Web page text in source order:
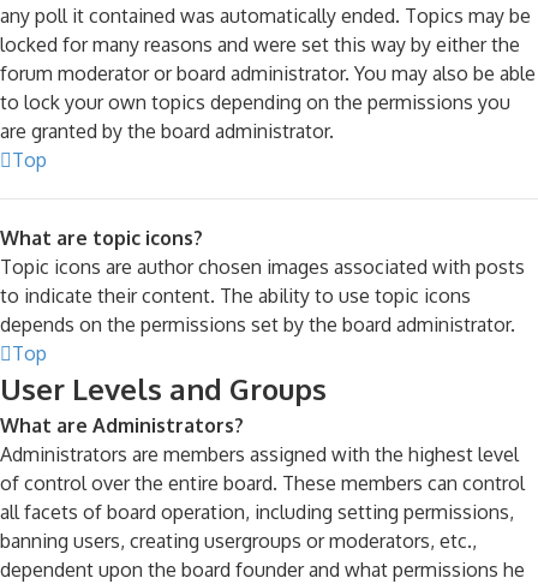
any poll it contained was automatically ended. Topics may be
locked for many reasons and were set this way by either the
forum moderator or board administrator. You may also be able
to lock your own topics depending on the permissions you
are granted by the board administrator.
Top
What are topic icons?
Topic icons are author chosen images associated with posts
to indicate their content. The ability to use topic icons
depends on the permissions set by the board administrator.
Top
User Levels and Groups
What are Administrators?
Administrators are members assigned with the highest level
of control over the entire board. These members can control
all facets of board operation, including setting permissions,
banning users, creating usergroups or moderators, etc.,
dependent upon the board founder and what permissions he